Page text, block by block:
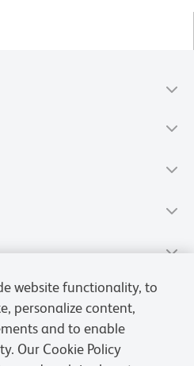
website functionality, to
personalize content,
and to enable
Our Cookie Policy